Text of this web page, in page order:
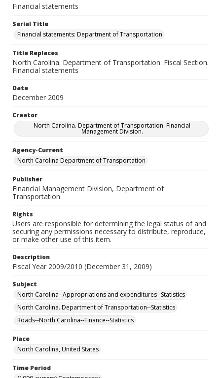
Financial statements
Serial Title
Financial statements: Department of Transportation
Title Replaces
North Carolina. Department of Transportation. Fiscal Section.
Financial statements
Date
December 2009
Creator
North Carolina. Department of Transportation. Financial
Management Division.
Agency-Current
North Carolina Department of Transportation
Publisher
Financial Management Division, Department of
Transportation
Rights
Users are responsible for determining the legal status of and
securing any permissions necessary to distribute, reproduce,
or make other use of this item.
Description
Fiscal Year 2009/2010 (December 31, 2009)
Subject
North Carolina--Appropriations and expenditures--Statistics
North Carolina. Department of Transportation--Statistics
Roads--North Carolina--Finance--Statistics
Place
North Carolina, United States
Time Period